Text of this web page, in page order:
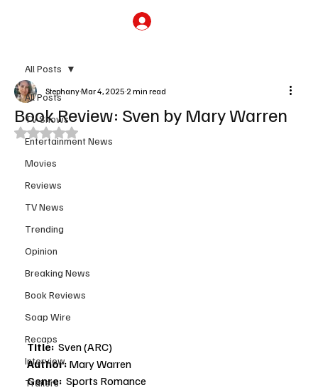
All Posts
TV Shows
Entertainment News
Movies
Reviews
TV News
Trending
Opinion
Breaking News
Book Reviews
Soap Wire
Recaps
Interview
Trailers
All Posts
Book Review: Sven by Mary Warren
StephanyMar 4, 2025 2 min read
Rated NaN out of 5 stars.
Title: Sven (ARC)
Author: Mary Warren
Genre: Sports Romance